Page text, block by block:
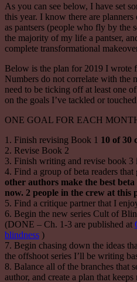
As you can see below, I have set
this year. I know there are planners
as pantsers (people who fly by the
the majority of my life a pantser,
complete transformational
Below is the plan for 2019 I wrote
Numbers do not correlate with the
need to be ticking off at least one
on the goals I’ve tackled or
ONE GOAL FOR EACH
1. Finish revising Book 1 10 of 30
2. Revise Book 2
3. Finish writing and revise book 3
4. Find a group of beta readers
other authors make the best
now. 2 people in the crew at this
5. Find a critique partner that I
6. Begin the new series Cult of
(DONE – Ch. 1-3 are published at
blindness )
7. Begin chasing down the ideas
the offshoot series I’ll be writing
8. Balance all of the branches that
author, and create a plan that